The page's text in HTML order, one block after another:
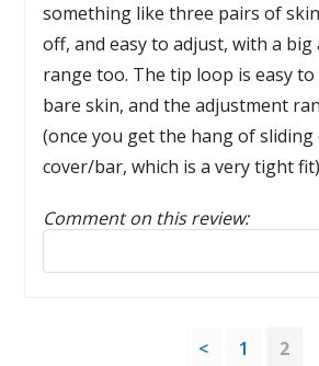
something like three pairs of
off, and easy to adjust, with a
range too. The tip loop is easy
bare skin, and the adjustment
(once you get the hang of
cover/bar, which is a very tight
Comment on this review:
Reply to this review
< 1 2